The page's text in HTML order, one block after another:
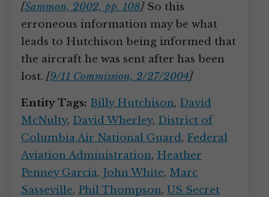
[Sammon, 2002, pp. 108]So this
erroneous information may be what
leads to Hutchison being informed that
the aircraft he was sent after has been
lost. [9/11 Commission, 2/27/2004]
Entity Tags: Billy Hutchison, David
McNulty, David Wherley, District of
Columbia Air National Guard, Federal
Aviation Administration, Heather
Penney Garcia, John White, Marc
Sasseville, Phil Thompson, US Secret